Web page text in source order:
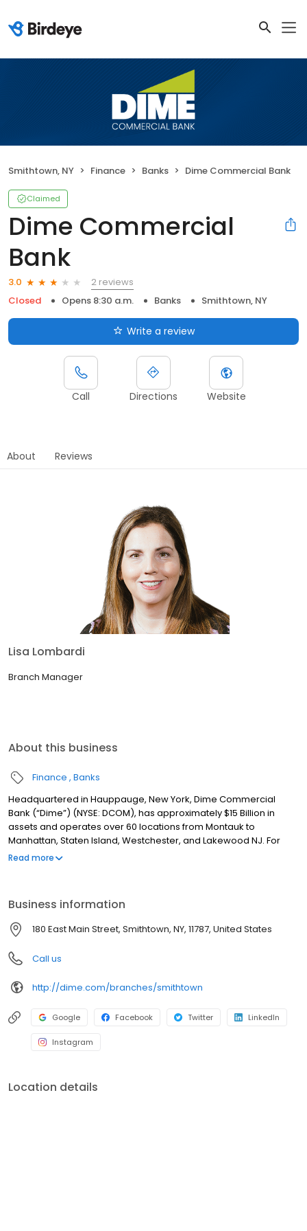
Smithtown, NY Finance Banks Dime Commercial Bank
Claimed
Dime Commercial
Bank
3.0
2 reviews
Closed
Opens 8:30 a.m. Banks Smithtown, NY
Write a review
Call Directions Website
About Reviews
Lisa Lombardi
Branch Manager
About this business
Finance Banks
Headquartered in Hauppauge, New York, Dime Commercial
Bank (“Dime”) (NYSE: DCOM), has approximately $15 Billion in
assets and operates over 60 locations from Montauk to
Manhattan, Staten Island, Westchester, and Lakewood NJ. For
over 160 years, Dime has been committed to providing
tradition of involvement in the community by supporting
programs and initiatives that promote local business, the
environment, education, healthcare, social services, and the arts.
For more information, visit dime.com.
Read more
Business information
180 East Main Street, Smithtown, NY, 11787, United States
Call us
http://dime.com/branches/smithtown
Google Facebook Twitter LinkedIn
Instagram
Location details